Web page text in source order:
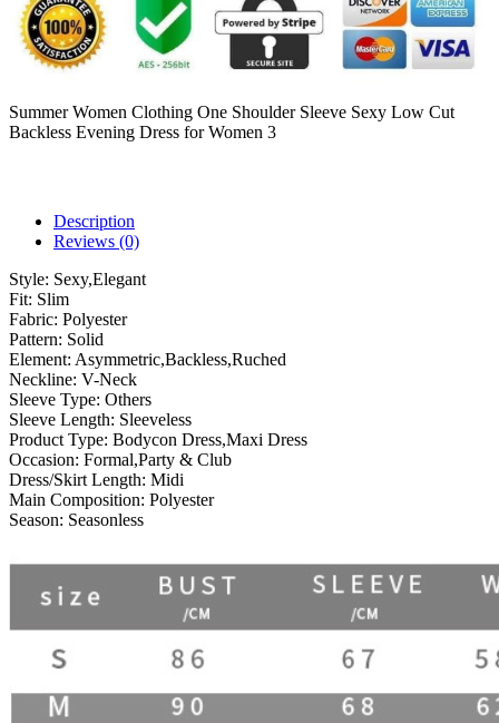
Summer Women Clothing One Shoulder Sleeve Sexy Low Cut
Backless Evening Dress for Women 3
Description
Reviews (0)
Style: Sexy,Elegant
Fit: Slim
Fabric: Polyester
Pattern: Solid
Element: Asymmetric,Backless,Ruched
Neckline: V-Neck
Sleeve Type: Others
Sleeve Length: Sleeveless
Product Type: Bodycon Dress,Maxi Dress
Occasion: Formal,Party & Club
Dress/Skirt Length: Midi
Main Composition: Polyester
Season: Seasonless